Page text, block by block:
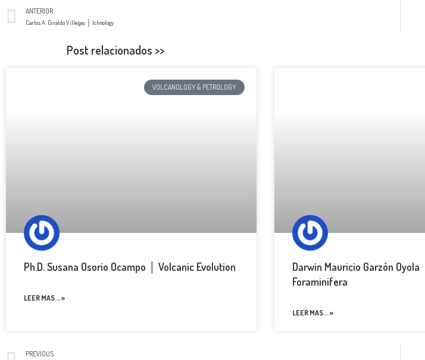
ANTERIOR
Carlos A. Giraldo Villegas │ Ichnology
Post relacionados >>
VOLCANOLOGY & PETROLOGY
Ph.D. Susana Osorio Ocampo │ Volcanic Evolution
LEER MAS... »
Darwin Mauricio Garzón
Foraminifera
LEER MAS... »
PREVIOUS